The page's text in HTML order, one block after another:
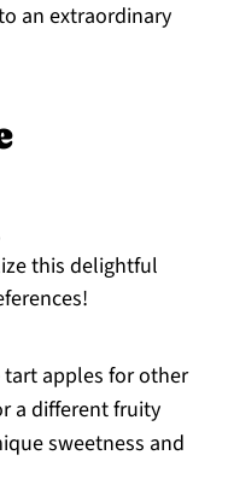
an extraordinary
this delightful
apples for other
a different fruity
sweetness and